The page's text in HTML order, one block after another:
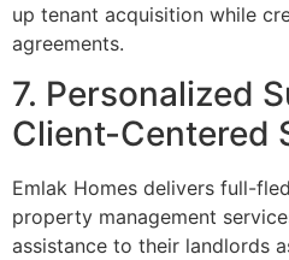
up tenant acquisition while
agreements.
7. Personalized
Client-Centered
Emlak Homes delivers full-
property management
assistance to their landlords